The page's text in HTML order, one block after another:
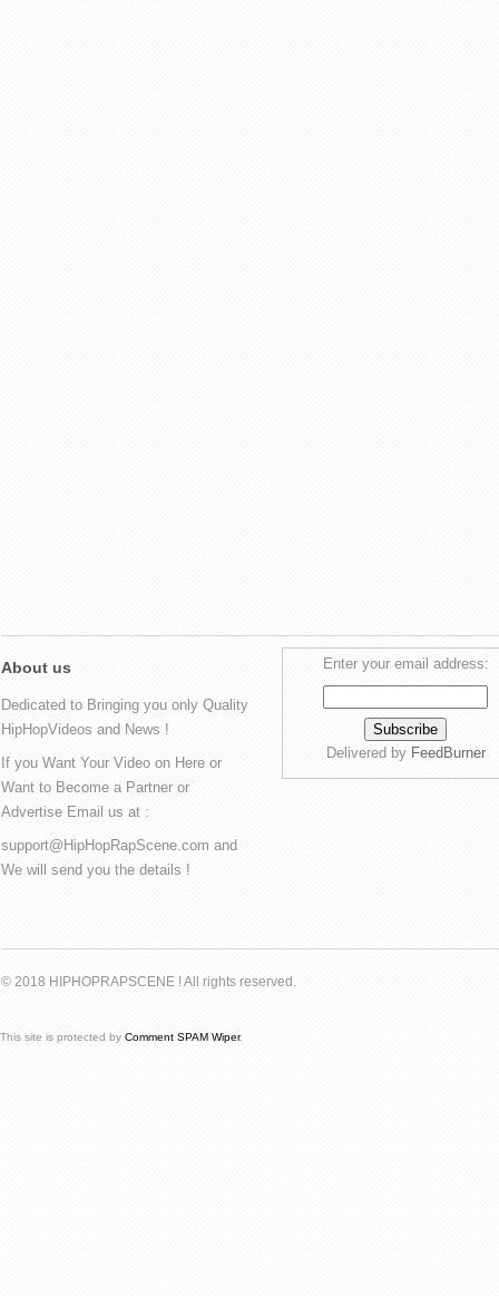
About us
Dedicated to Bringing you only Quality
HipHopVideos and News !
If you Want Your Video on Here or
Want to Become a Partner or
Advertise Email us at :
support@HipHopRapScene.com and
We will send you the details !
Enter your email address:
Delivered by FeedBurner
© 2018 HIPHOPRAPSCENE ! All rights reserved.
This site is protected by Comment SPAM Wiper.